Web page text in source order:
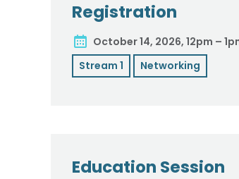
Registration
October 14, 2026, 12pm –
Stream 1
Networking
Education Session